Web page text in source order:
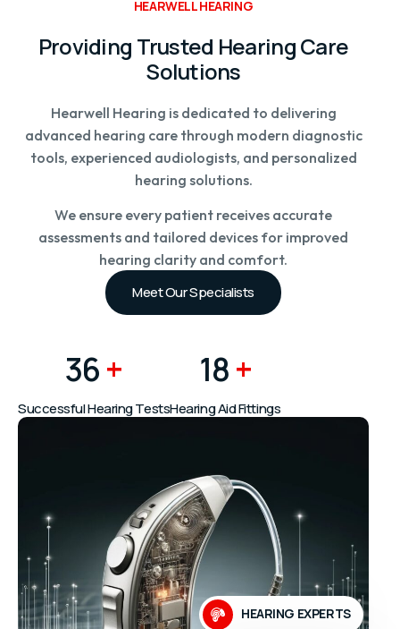
Providing Trusted Hearing Care
Hearwell Hearing is dedicated to delivering
advanced hearing care through modern diagnostic
tools, experienced audiologists, and personalized
We ensure every patient receives accurate
assessments and tailored devices for improved
hearing clarity and comfort.
Meet Our Specialists
48K+ 24K+